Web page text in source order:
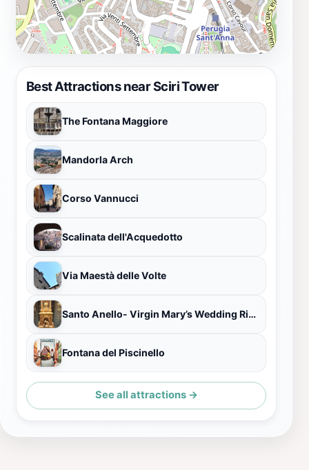
Best Attractions near Sciri Tower
The Fontana Maggiore
Mandorla Arch
Corso Vannucci
Scalinata dell'Acquedotto
Via Maestà delle Volte
Santo Anello- Virgin Mary’s Wedding Ring
Fontana del Piscinello
See all attractions →